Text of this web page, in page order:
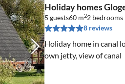
Holiday homes
5 guests60 m22 bedrooms
8 reviews
Holiday home in canal
own jetty, view of canal